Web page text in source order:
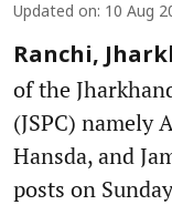
Updated on: 10 Aug
Ranchi,
of the
(JSPC) namely
Hansda, and
posts on